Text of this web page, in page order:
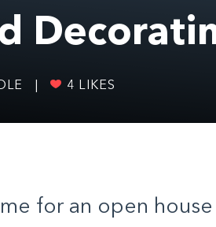
4 LIKES
for an open